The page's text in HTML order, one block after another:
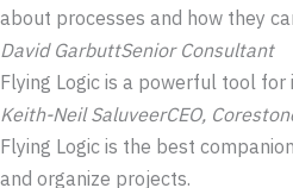
about processes and how they
David GarbuttSenior Consultant
Flying Logic is a powerful tool
Keith-Neil SaluveerCEO,
Flying Logic is the best
and organize projects.